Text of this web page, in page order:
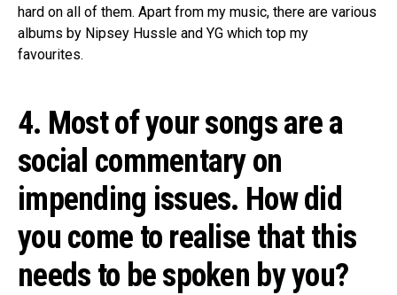
hard on all of them. Apart from my music, there are various
albums by Nipsey Hussle and YG which top my
favourites.
4. Most of your songs are a
social commentary on
impending issues. How did
you come to realise that this
needs to be spoken by you?